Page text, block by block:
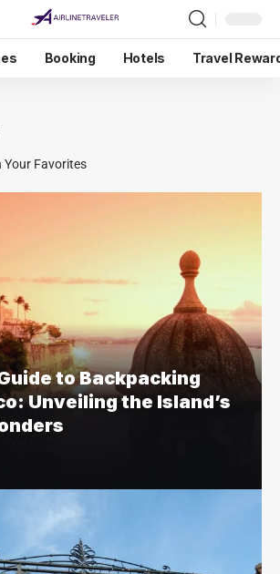
Booking Hotels Travel
Your Favorites
to Backpacking
Unveiling the Island’s